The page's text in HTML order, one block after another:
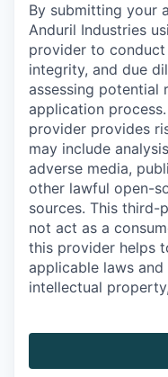
By submitting your
Anduril Industries
provider to
integrity, and due
assessing potential
application
provider provides
may include
adverse media,
other lawful open-
sources. This
not act as a
this provider helps
applicable laws
intellectual